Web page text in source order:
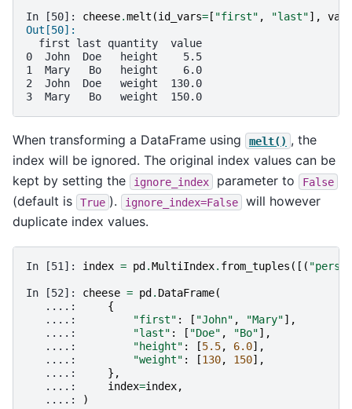
In [50]: cheese.melt (id_vars= [ "first" , "last"],
Out[50]:
  first last quantity  value
0  John  Doe   height    5.5
1  Mary   Bo   height    6.0
2  John  Doe   weight  130.0
3  Mary   Bo   weight  150.0
When transforming a DataFrame using melt() , the
index will be ignored. The original index values can be
kept by setting the
ignore_index parameter to False
(default is True ). ignore_index=False
will however
duplicate index values.
In [51]: index = pd.MultiIndex. from_tuples ([(
In [52]: cheese = pd. DataFrame(
   ....:
{
   ....:
"first" : [ "John" , "Mary"],
   ....:
"last" : [ "Doe" , "Bo"],
   ....:
"height" : [5.5, 6.0],
   ....:
"weight" : [130, 150],
   ....:
},
   ....:
index=index,
   ....:
)